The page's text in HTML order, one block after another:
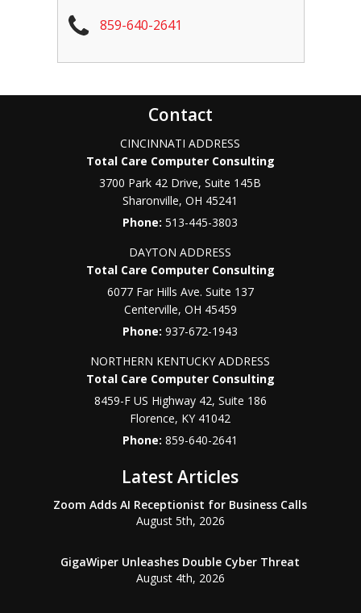
859-640-2641
Contact
CINCINNATI ADDRESS
Total Care Computer Consulting
3700 Park 42 Drive, Suite 145B
Sharonville,OH 45241
Phone:513-445-3803
DAYTON ADDRESS
Total Care Computer Consulting
6077 Far Hills Ave. Suite 137
Centerville, OH 45459
Phone:937-672-1943
NORTHERN KENTUCKY ADDRESS
Total Care Computer Consulting
8459-F US Highway 42, Suite 186
Florence, KY 41042
Phone:859-640-2641
Latest Articles
Zoom Adds AI Receptionist for Business Calls
August 5th, 2026
GigaWiper Unleashes Double Cyber Threat
August 4th, 2026